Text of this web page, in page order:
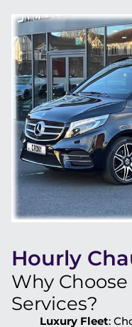
Hourly
Why
Services?
Luxury Fleet: